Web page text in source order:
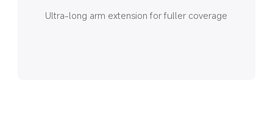
Ultra-long arm extension for fuller coverage